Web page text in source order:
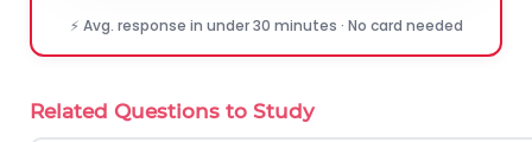
⚡ Avg. response in under 30 minutes · No card needed
Related Questions to Study